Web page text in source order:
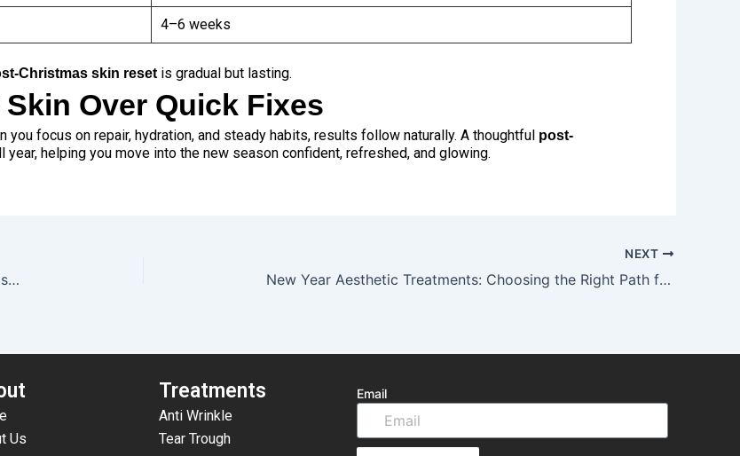
4–6 weeks
Christmas skin resetis gradual but lasting.
Over Quick Fixes
focus on repair, hydration, and steady habits, results follow naturally. A thoughtful post-
helping you move into the new season confident, refreshed, and glowing.
Holiday Glow-Up Guide: Last-Minute Aesthetic Treatments To Book Before Christmas & New Years
NEXT
New Year Aesthetic Treatments: Choosing the Right Path for Your Skin
Us
Treatments
Anti Wrinkle
Tear Trough
Email